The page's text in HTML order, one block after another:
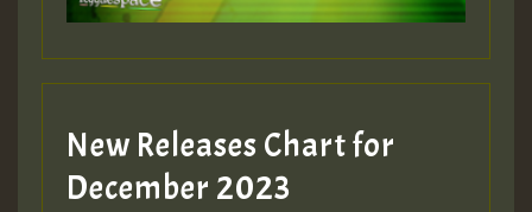
zzzzzzzzzzzzzzz5 am
Guest_805
Guest_805
New Releases Chart for
December 2023